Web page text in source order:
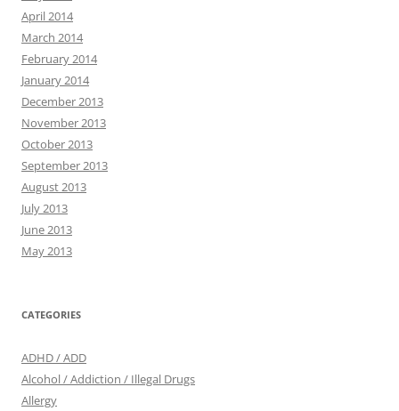
April 2014
March 2014
February 2014
January 2014
December 2013
November 2013
October 2013
September 2013
August 2013
July 2013
June 2013
May 2013
CATEGORIES
ADHD / ADD
Alcohol / Addiction / Illegal Drugs
Allergy